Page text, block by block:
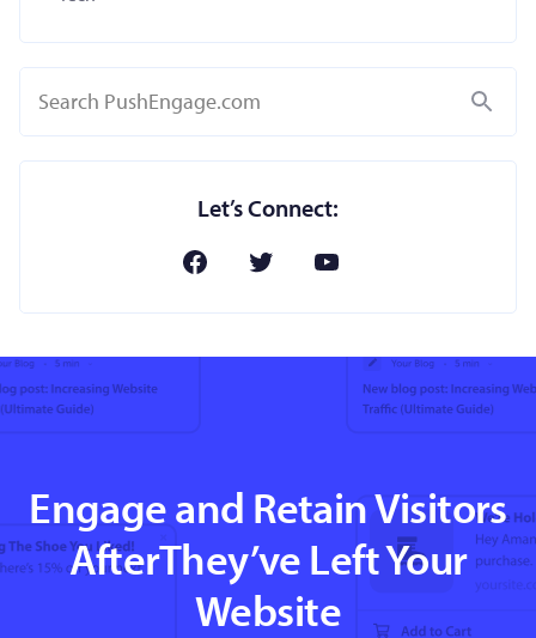
Search
Let’s Connect:
Engage and Retain Visitors
AfterThey’ve Left Your
Website